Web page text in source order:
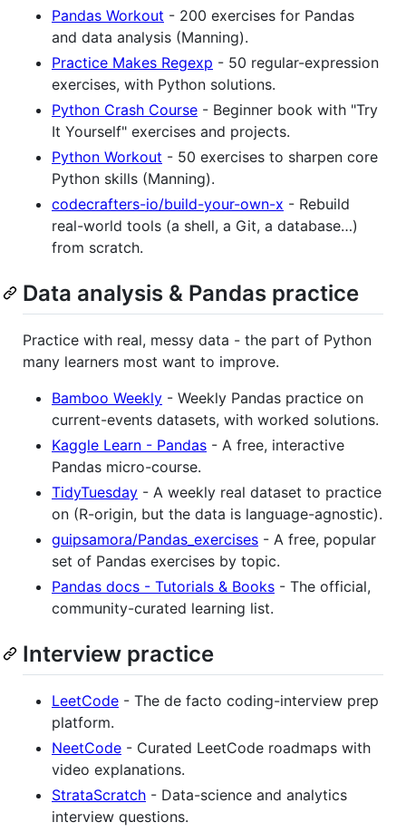
Pandas Workout - 200 exercises for Pandas
and data analysis (Manning).
Practice Makes Regexp - 50 regular-expression
exercises, with Python solutions.
Python Crash Course - Beginner book with "Try
It Yourself" exercises and projects.
Python Workout - 50 exercises to sharpen core
Python skills (Manning).
codecrafters-io/build-your-own-x - Rebuild
real-world tools (a shell, a Git, a database…)
from scratch.
Data analysis & Pandas practice
Practice with real, messy data - the part of Python
many learners most want to improve.
Bamboo Weekly - Weekly Pandas practice on
current-events datasets, with worked solutions.
Kaggle Learn - Pandas - A free, interactive
Pandas micro-course.
TidyTuesday - A weekly real dataset to practice
on (R-origin, but the data is language-agnostic).
guipsamora/Pandas_exercises - A free, popular
set of Pandas exercises by topic.
Pandas docs - Tutorials & Books - The official,
community-curated learning list.
Interview practice
LeetCode - The de facto coding-interview prep
platform.
NeetCode - Curated LeetCode roadmaps with
video explanations.
StrataScratch - Data-science and analytics
interview questions.